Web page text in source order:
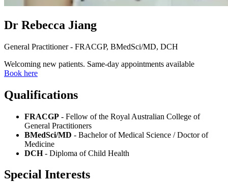
Dr Rebecca Jiang
General Practitioner - FRACGP, BMedSci/MD, DCH
Welcoming new patients. Same-day appointments available
Book here
Qualifications
FRACGP - Fellow of the Royal Australian College of
General Practitioners
BMedSci/MD - Bachelor of Medical Science / Doctor of
Medicine
DCH- Diploma of Child Health
Special Interests